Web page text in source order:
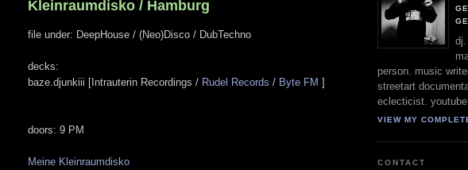
Kleinraumdisko / Hamburg
file under: DeepHouse / (Neo)Disco / DubTechno
decks:
baze.djunkiii [Intrauterin Recordings / Rudel Records / Byte FM ]
doors: 9 PM
Meine Kleinraumdisko
dj.
person. music
streetart
eclecticist. youtube
VIEW MY
CONTACT